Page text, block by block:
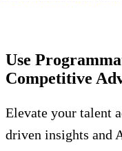
Use
Competitive
Elevate your talent
driven insights and